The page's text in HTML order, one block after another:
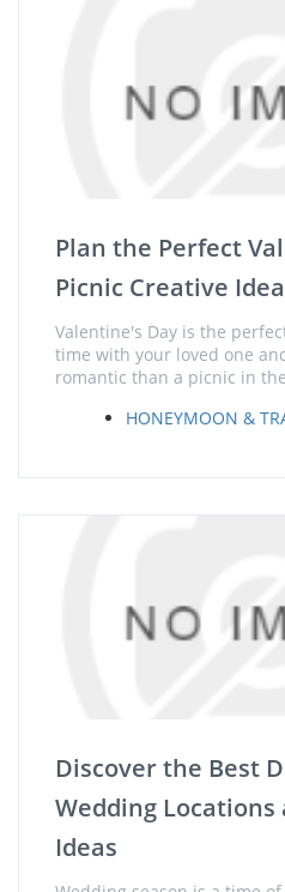
Plan the Perfect
Picnic Creative
Valentine's Day is the
time with your loved one
romantic than a picnic in
HONEYMOON &
Discover the Best
Wedding
Ideas